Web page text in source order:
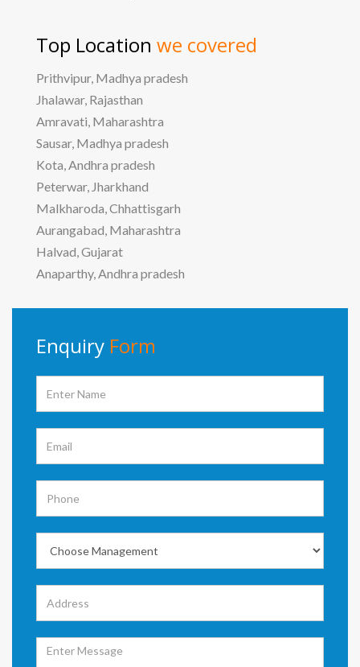
Top Location we covered
Prithvipur, Madhya pradesh
Jhalawar, Rajasthan
Amravati, Maharashtra
Sausar, Madhya pradesh
Kota, Andhra pradesh
Peterwar, Jharkhand
Malkharoda, Chhattisgarh
Aurangabad, Maharashtra
Halvad, Gujarat
Anaparthy, Andhra pradesh
Enquiry Form